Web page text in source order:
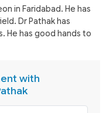
in Faridabad. He has
Dr Pathak has
He has good hands to
with